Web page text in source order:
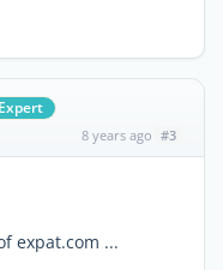
8 years ago #3
expat.com ...